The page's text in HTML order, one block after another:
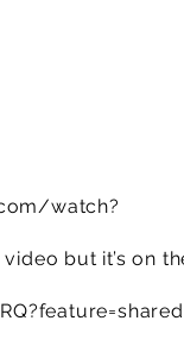
watch?
but it’s on